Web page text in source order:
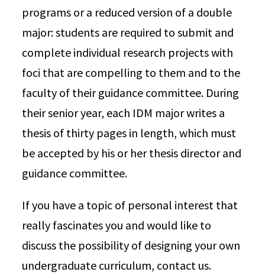
programs or a reduced version of a double
major: students are required to submit and
complete individual research projects with
foci that are compelling to them and to the
faculty of their guidance committee. During
their senior year, each IDM major writes a
thesis of thirty pages in length, which must
be accepted by his or her thesis director and
guidance committee.
If you have a topic of personal interest that
really fascinates you and would like to
discuss the possibility of designing your own
undergraduate curriculum, contact us.